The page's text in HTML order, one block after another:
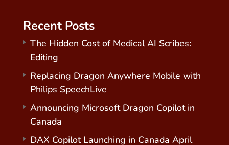
Recent Posts
The Hidden Cost of Medical AI Scribes:
Editing
Replacing Dragon Anywhere Mobile with
Philips SpeechLive
Announcing Microsoft Dragon Copilot in
Canada
DAX Copilot Launching in Canada April